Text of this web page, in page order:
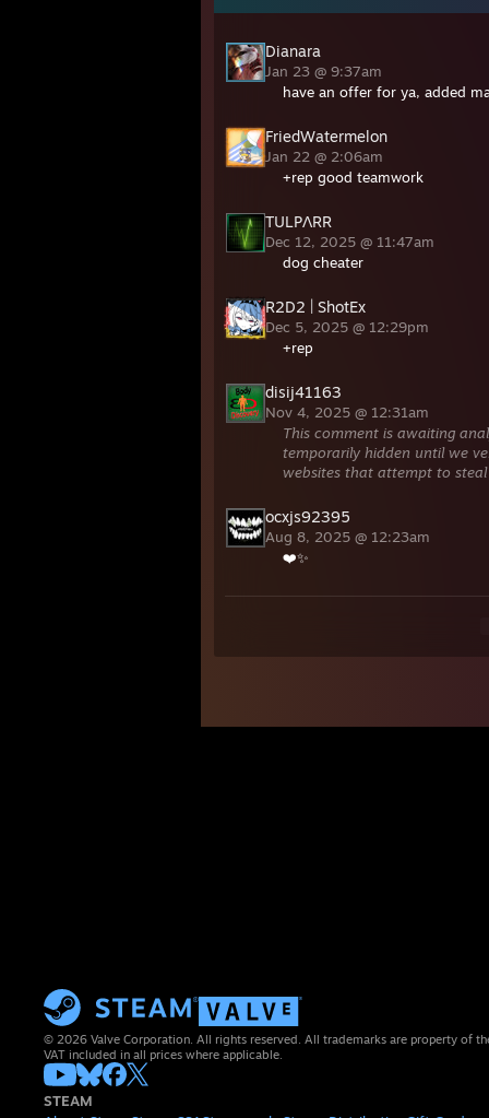
Dianara
Jan 23 @ 9:37am
have an offer for ya, added
FriedWatermelon
Jan 22 @ 2:06am
+rep good teamwork
TULPΛRR
Dec 12, 2025 @ 11:47am
dog cheater
R2D2 | ShotEx
Dec 5, 2025 @ 12:29pm
+rep
disij41163
Nov 4, 2025 @ 12:31am
This comment is awaiting
temporarily hidden until we
websites that attempt to
ocxjs92395
Aug 8, 2025 @ 12:23am
❤️✨
© 2026 Valve Corporation. All rights reserved. All trademarks are property of
VAT included in all prices where applicable.
STEAM